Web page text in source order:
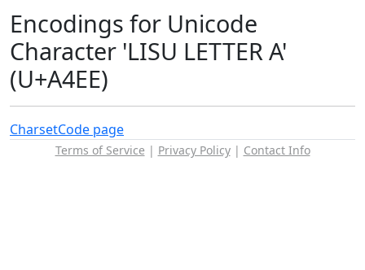
Encodings for Unicode
Character 'LISU LETTER A'
(U+A4EE)
CharsetCode page
Terms of Service | Privacy Policy| Contact Info